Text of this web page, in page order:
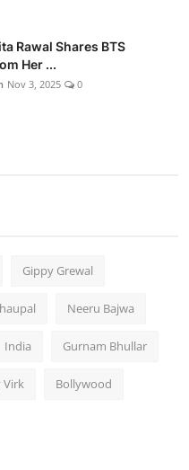
Rawal Shares BTS
Her ...
Nov 3, 2025 0
Gippy Grewal
Neeru Bajwa
India Gurnam Bhullar
Virk Bollywood